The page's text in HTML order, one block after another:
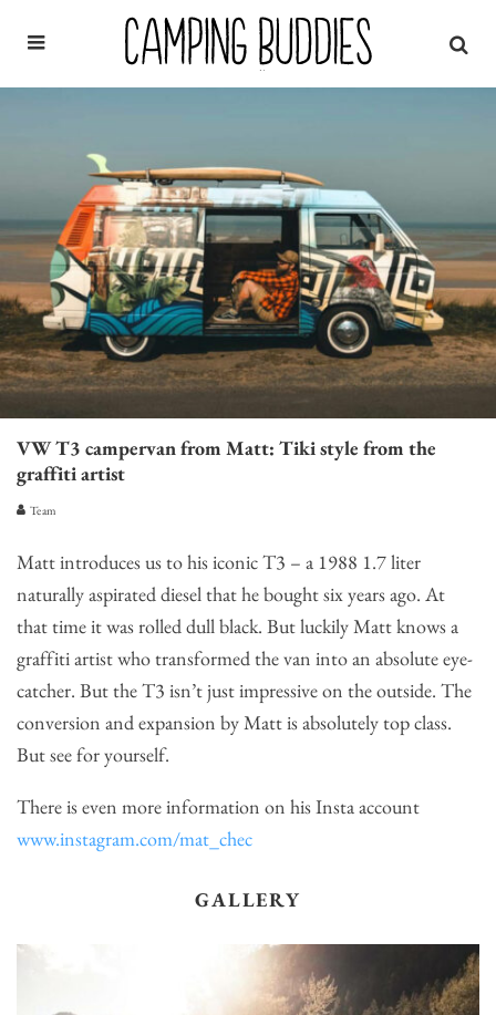
VW T3 campervan from Matt: Tiki style from the
graffiti artist
Team
Matt introduces us to his iconic T3 – a 1988 1.7 liter
naturally aspirated diesel that he bought six years ago. At
that time it was rolled dull black. But luckily Matt knows a
graffiti artist who transformed the van into an absolute eye-
catcher. But the T3 isn’t just impressive on the outside. The
conversion and expansion by Matt is absolutely top class.
But see for yourself.
There is even more information on his Insta account
www.instagram.com/mat_chec
GALLERY